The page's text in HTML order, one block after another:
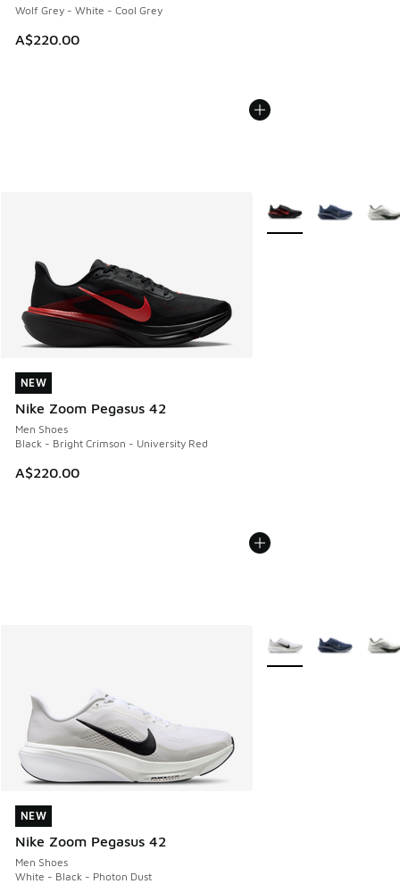
Wolf Grey - White - Cool Grey
A$220.00
NEW
Nike Zoom Pegasus 42
Men Shoes
Black - Bright Crimson - University Red
A$220.00
NEW
More Colors Available
NEW
Nike Zoom Pegasus 42
Men Shoes
White - Black - Photon Dust
NEW
More Colors Available